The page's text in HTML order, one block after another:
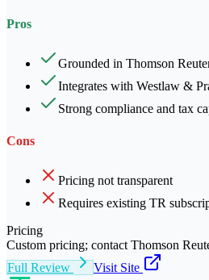
Pros
Grounded in Thomson
Integrates with Westlaw &
Strong compliance and tax
Cons
Pricing not transparent
Requires existing TR
Pricing
Custom pricing; contact Thomson
Full Review
Visit Site